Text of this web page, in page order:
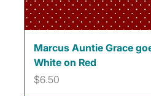
Marcus Auntie Grace
White on Red
Price
$6.50